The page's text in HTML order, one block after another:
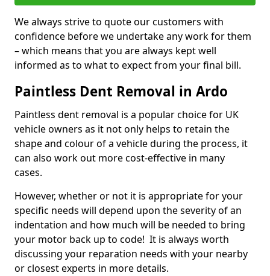
We always strive to quote our customers with
confidence before we undertake any work for them
– which means that you are always kept well
informed as to what to expect from your final bill.
Paintless Dent Removal in Ardo
Paintless dent removal is a popular choice for UK
vehicle owners as it not only helps to retain the
shape and colour of a vehicle during the process, it
can also work out more cost-effective in many
cases.
However, whether or not it is appropriate for your
specific needs will depend upon the severity of an
indentation and how much will be needed to bring
your motor back up to code! It is always worth
discussing your reparation needs with your nearby
or closest experts in more details.